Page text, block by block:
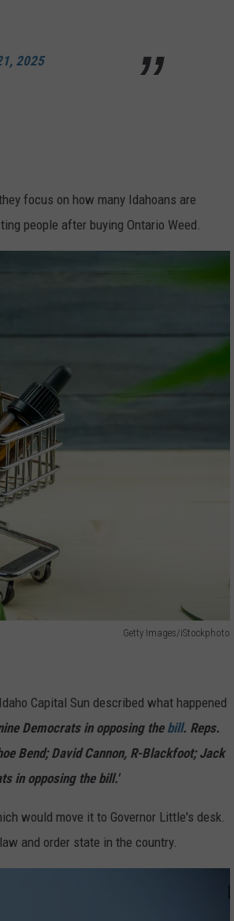
2025
focus on how many Idahoans are
people after buying Ontario Weed.
Getty Images/iStockphoto
Capital Sun described what happened
Democrats inopposing the bill. Reps.
Bend; David Cannon, R-Blackfoot; Jack
in opposing the bill.'
would move it to Governor Little's desk.
law and order state in the country.